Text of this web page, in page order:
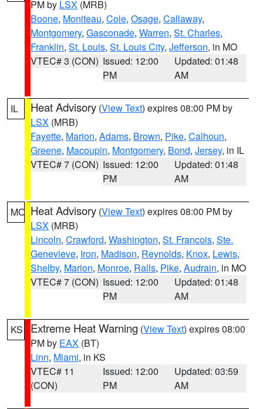
PM by LSX (MRB)
Boone, Moniteau, Cole, Osage, Callaway,
Montgomery, Gasconade, Warren, St. Charles,
Franklin, St. Louis, St. Louis City, Jefferson, in MO
VTEC# 3 (CON) Issued: 12:00
PM
Updated: 01:48
AM
IL Heat Advisory (View Text) expires 08:00 PM by
LSX (MRB)
Fayette, Marion, Adams, Brown, Pike, Calhoun,
Greene, Macoupin, Montgomery, Bond, Jersey, in IL
VTEC# 7 (CON) Issued: 12:00
PM
Updated: 01:48
AM
MO Heat Advisory (View Text) expires 08:00 PM by
LSX (MRB)
Lincoln, Crawford, Washington, St. Francois, Ste.
Genevieve, Iron, Madison, Reynolds, Knox, Lewis,
Shelby, Marion, Monroe, Ralls, Pike, Audrain, in MO
VTEC# 7 (CON) Issued: 12:00
PM
Updated: 01:48
AM
KS Extreme Heat Warning (View Text) expires 08:00
PM by EAX (BT)
Linn, Miami, in KS
VTEC# 11
(CON)
Issued: 12:00
PM
Updated: 03:59
AM